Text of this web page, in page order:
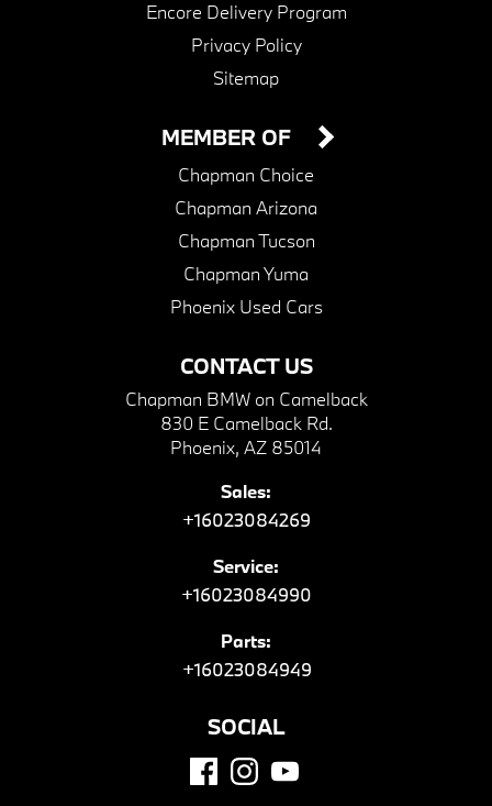
Encore Delivery Program
Privacy Policy
Sitemap
CONTACT US
Chapman BMW on Camelback
830 E Camelback Rd.
Phoenix, AZ 85014
Sales:
+16023084269
Service:
+16023084990
Parts:
+16023084949
MEMBER OF
Chapman Choice
Chapman Arizona
Chapman Tucson
Chapman Yuma
Phoenix Used Cars
SOCIAL